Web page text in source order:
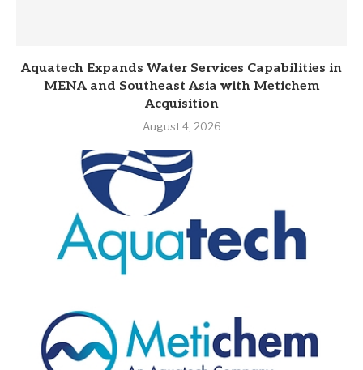
Aquatech Expands Water Services Capabilities in
MENA and Southeast Asia with Metichem
Acquisition
August 4, 2026